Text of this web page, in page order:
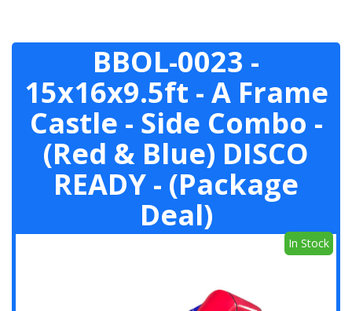
BBOL-0023 -
15x16x9.5ft - A Frame
Castle - Side Combo -
(Red & Blue) DISCO
READY - (Package
Deal)
In Stock